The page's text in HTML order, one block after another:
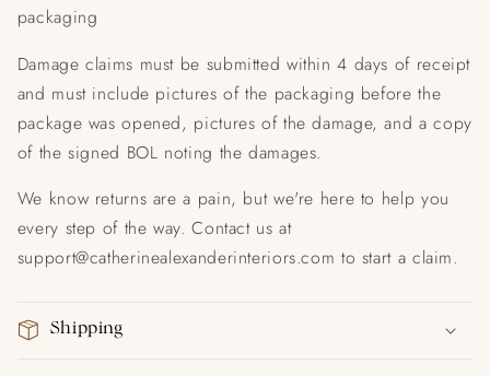
packaging
Damage claims must be submitted within 4 days of receipt
and must include pictures of the packaging before the
package was opened, pictures of the damage, and a copy
of the signed BOL noting the damages.
We know returns are a pain, but we're here to help you
every step of the way. Contact us at
support@catherinealexanderinteriors.com to start a claim.
Shipping